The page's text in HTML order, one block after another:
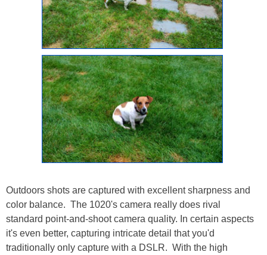
Outdoors shots are captured with excellent sharpness and
color balance. The 1020's camera really does rival
standard point-and-shoot camera quality. In certain aspects
it's even better, capturing intricate detail that you'd
traditionally only capture with a DSLR. With the high